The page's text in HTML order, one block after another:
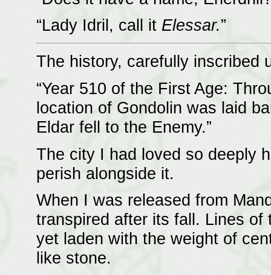
“Lady Idril, call it Elessar.”
The history, carefully inscribed
“Year 510 of the First Age:
location of Gondolin was laid
Eldar fell to the Enemy.”
The city I had loved so deeply
perish alongside it.
When I was released from
transpired after its fall. Lines
yet laden with the weight of
like stone.